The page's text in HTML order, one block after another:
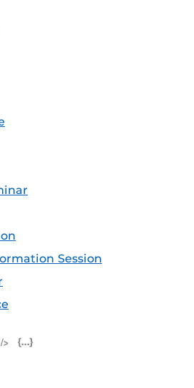
Session
iCal Feed (ICS)Outlook Feed (ICS)
RSS Feed